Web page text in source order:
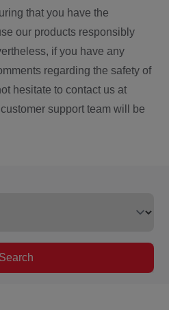
that you have the
our products responsibly
if you have any
regarding the safety of
hesitate to contact us at
support team will be
Search